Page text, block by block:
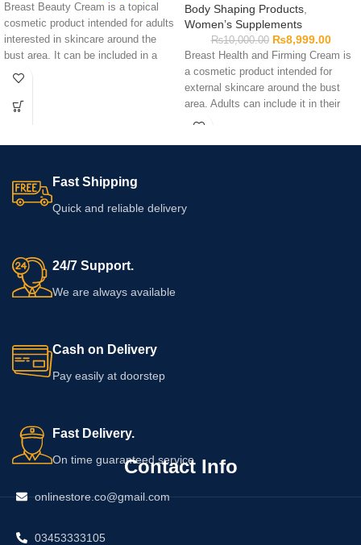
Breast Beauty Cream is a topical
cosmetic product intended for adults
interested in skincare around the
bust area. It can be included in a
personal body-care routine by
the packaging. Before use, review
your skin.
Body Shaping Products
Women’s Supplements
₨10,000.00 ₨8,999.00
Breast Health and Firming Cream is
a cosmetic product intended for
external skincare around the bust
area. Adults can include it in their
personal-care routine by following
Fast Shipping
Quick and reliable delivery
24/7 Support.
We are always available
Cash on Delivery
Pay easily at doorstep
Fast Delivery.
On time guaranteed service
Contact Info
onlinestore.co@gmail.com
03453333105